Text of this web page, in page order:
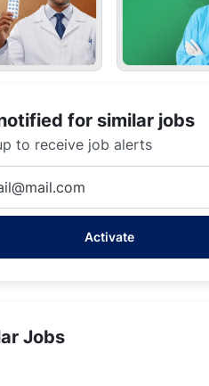
for similar jobs
to receive job alerts
Activate
Jobs